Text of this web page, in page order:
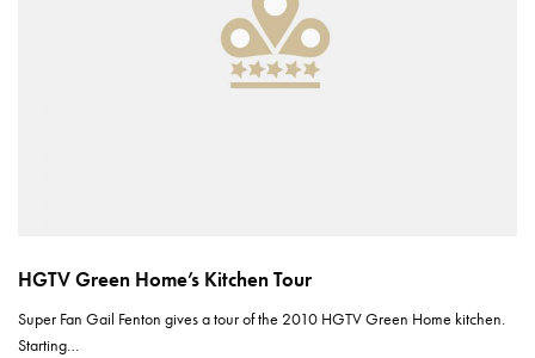
HGTV Green Home’s Kitchen Tour
Super Fan Gail Fenton gives a tour of the 2010 HGTV Green Home kitchen.
Starting…